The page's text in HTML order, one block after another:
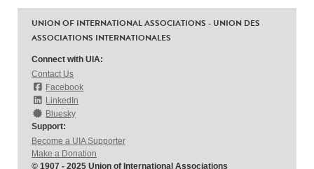
UNION OF INTERNATIONAL ASSOCIATIONS - UNION DES
ASSOCIATIONS INTERNATIONALES
Connect with UIA:
Contact Us
Facebook
LinkedIn
Bluesky
Support:
Become a UIA Supporter
Make a Donation
© 1907 - 2025 Union of International Associations